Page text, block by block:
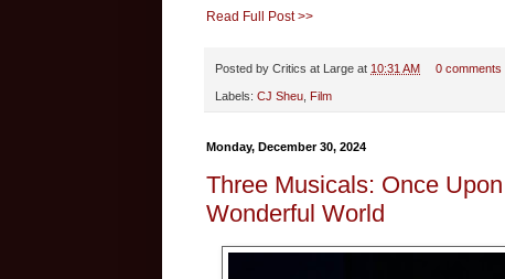
Read Full Post >>
Posted by Critics at Large at 10:31 AM 0 comments
Labels: CJ Sheu Film
Monday, December 30, 2024
Three Musicals: Once
Wonderful World